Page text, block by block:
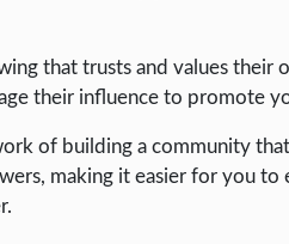
that trusts and values their
their influence to promote
of building a community
making it easier for you to